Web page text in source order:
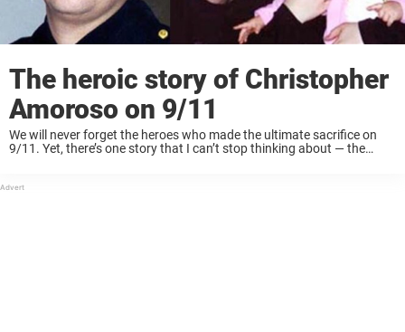
The heroic story of Christopher
Amoroso on 9/11
We will never forget the heroes who made the ultimate sacrifice on
9/11. Yet, there’s one story that I can’t stop thinking about — the